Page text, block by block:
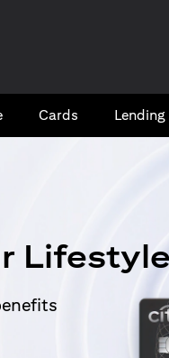
Cards​ Lending
Lifestyle